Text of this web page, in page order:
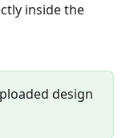
inside the
design